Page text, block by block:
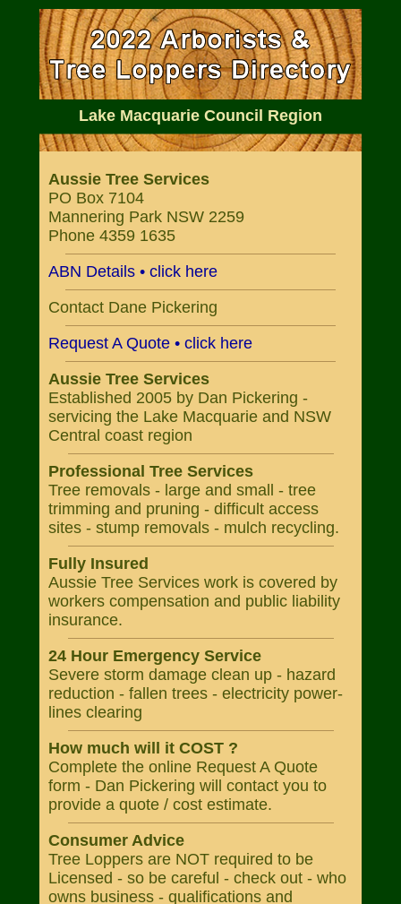
Lake Macquarie Council Region
Aussie Tree Services
PO Box 7104
Mannering Park NSW 2259
Phone 4359 1635
ABN Details • click here
Contact Dane Pickering
Request A Quote • click here
Aussie Tree Services
Established 2005 by Dan Pickering -
servicing the Lake Macquarie and NSW
Central coast region
Professional Tree Services
Tree removals - large and small - tree
trimming and pruning - difficult access
sites - stump removals - mulch recycling.
Fully Insured
Aussie Tree Services work is covered by
workers compensation and public liability
insurance.
24 Hour Emergency Service
Severe storm damage clean up - hazard
reduction - fallen trees - electricity power-
lines clearing
How much will it COST ?
Complete the online Request A Quote
form - Dan Pickering will contact you to
provide a quote / cost estimate.
Consumer Advice
Tree Loppers are NOT required to be
Licensed - so be careful - check out - who
owns business - qualifications and